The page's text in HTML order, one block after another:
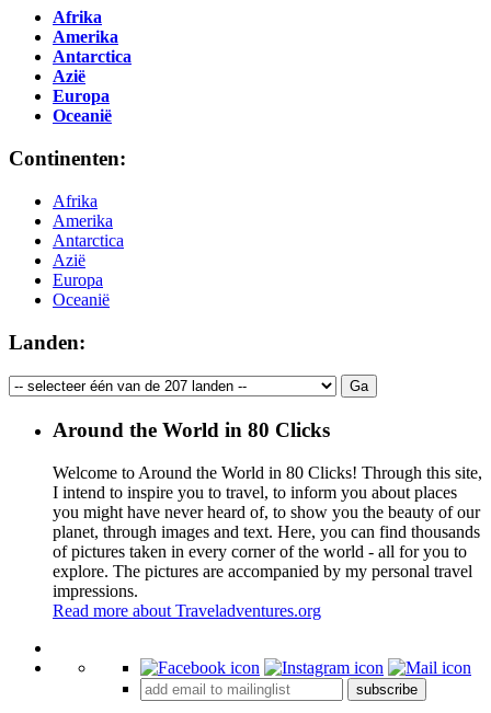
Afrika
Amerika
Antarctica
Azië
Europa
Oceanië
Continenten:
Afrika
Amerika
Antarctica
Azië
Europa
Oceanië
Landen:
Around the World in 80 Clicks
Welcome to Around the World in 80 Clicks! Through this site,
I intend to inspire you to travel, to inform you about places
you might have never heard of, to show you the beauty of our
planet, through images and text. Here, you can find thousands
of pictures taken in every corner of the world - all for you to
explore. The pictures are accompanied by my personal travel
impressions.
Read more about Traveladventures.org
+
subscribe